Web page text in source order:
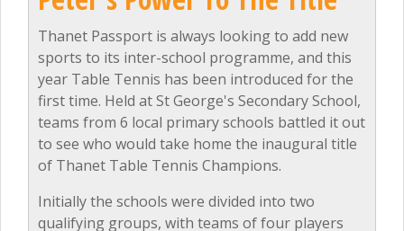
Thanet Passport is always looking to add new
sports to its inter-school programme, and this
year Table Tennis has been introduced for the
first time. Held at St George's Secondary School,
teams from 6 local primary schools battled it out
to see who would take home the inaugural title
of Thanet Table Tennis Champions.
Initially the schools were divided into two
qualifying groups, with teams of four players